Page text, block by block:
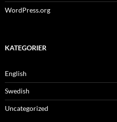
WordPress.org
KATEGORIER
English
Swedish
Uncategorized